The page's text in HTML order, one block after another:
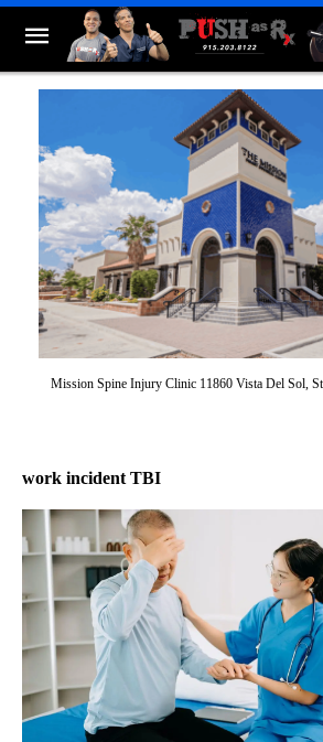
Mission Spine Injury Clinic 11860 Vista Del Sol,
work incident TBI